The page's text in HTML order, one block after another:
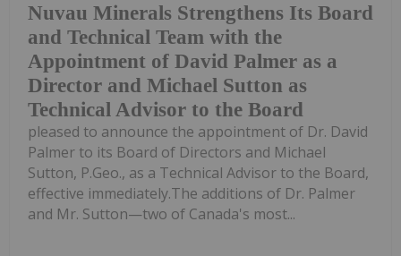
Nuvau Minerals Strengthens Its Board
and Technical Team with the
Appointment of David Palmer as a
Director and Michael Sutton as
Technical Advisor to the Board
pleased to announce the appointment of Dr. David
Palmer to its Board of Directors and Michael
Sutton, P.Geo., as a Technical Advisor to the Board,
effective immediately.The additions of Dr. Palmer
and Mr. Sutton—two of Canada's most...